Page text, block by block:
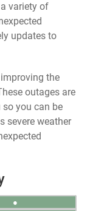
variety of
updates to
the
outages are
so you can be
severe weather
●